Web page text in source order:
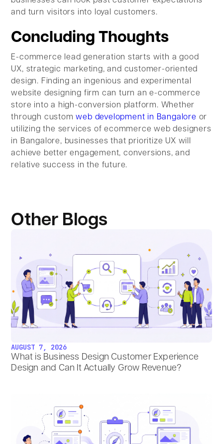
and turn visitors into loyal customers.
Concluding Thoughts
E-commerce lead generation starts with a good
UX, strategic marketing, and customer-oriented
design. Finding an ingenious and experimental
website designing firm can turn an e-commerce
store into a high-conversion platform. Whether
through customweb development in Bangalore or
utilizing the services of ecommerce web designers
in Bangalore, businesses that prioritize UX will
achieve better engagement, conversions, and
relative success in the future.
Other Blogs
AUGUST 7, 2026
What is Business Design Customer Experience
Design and Can It Actually Grow Revenue?